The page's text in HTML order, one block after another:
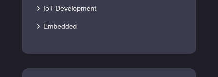
IoT Development
Embedded